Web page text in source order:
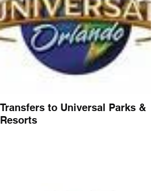
Transfers to Universal Parks &
Resorts